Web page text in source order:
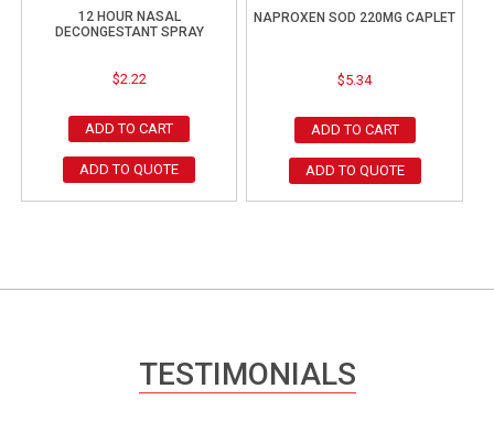
12 HOUR NASAL
DECONGESTANT SPRAY
$2.22
ADD TO CART
ADD TO QUOTE
NAPROXEN SOD 220MG CAPLET
$5.34
ADD TO CART
ADD TO QUOTE
TESTIMONIALS